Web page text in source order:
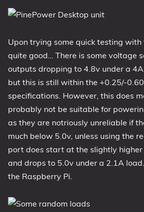
Upon trying some quick testing with
quite good… There is some voltage
outputs dropping to 4.8v under a
but this is still within the +0.25/-
specifications. However, this does
probably not be suitable for
as they are notriously unreliable if
much below 5.0v, unless using the
port does start at the slightly
and drops to 5.0v under a 2.1A
the Raspberry Pi.